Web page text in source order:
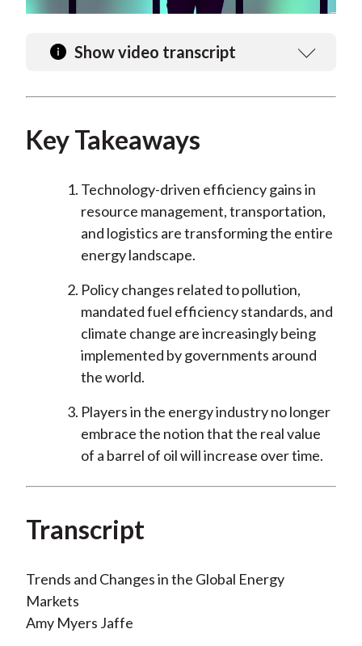
Video
Show video transcript
Key Takeaways
Technology-driven efficiency gains in
resource management, transportation,
and logistics are transforming the entire
energy landscape.
Policy changes related to pollution,
mandated fuel efficiency standards, and
climate change are increasingly being
implemented by governments around
the world.
Players in the energy industry no longer
embrace the notion that the real value
of a barrel of oil will increase over time.
Transcript
Trends and Changes in the Global Energy
Markets
Amy Myers Jaffe